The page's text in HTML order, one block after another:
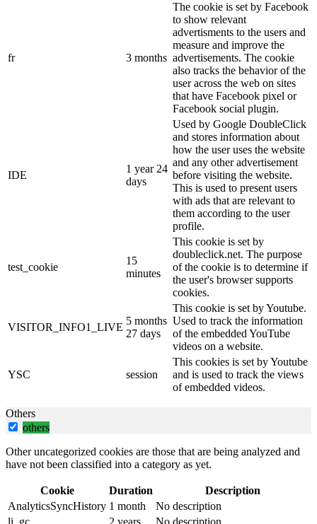
fr 3 months
The cookie is set by Facebook
to show relevant
advertisments to the users and
measure and improve the
advertisements. The cookie
also tracks the behavior of the
user across the web on sites
that have Facebook pixel or
Facebook social plugin.
IDE
1 year 24
days
Used by Google DoubleClick
and stores information about
how the user uses the website
and any other advertisement
before visiting the website.
This is used to present users
with ads that are relevant to
them according to the user
profile.
test_cookie
15
minutes
This cookie is set by
doubleclick.net. The purpose
of the cookie is to determine if
the user's browser supports
cookies.
VISITOR_INFO1_LIVE
5 months
27 days
This cookie is set by Youtube.
Used to track the information
of the embedded YouTube
videos on a website.
YSC session
This cookies is set by Youtube
and is used to track the views
of embedded videos.
Others
others
Other uncategorized cookies are those that are being analyzed and
have not been classified into a category as yet.
Cookie Duration
Description
AnalyticsSyncHistory 1 month
No description
li_gc
2 years No description